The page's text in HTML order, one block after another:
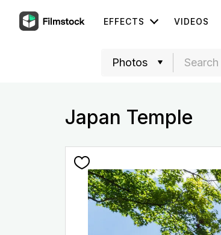
EFFECTS VIDEOS
Japan Temple